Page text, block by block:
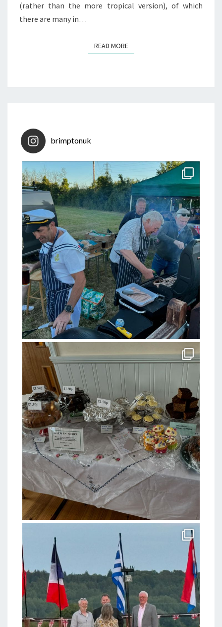
(rather than the more tropical version), of which
there are many in…
READ MOREREAD MORE
brimptonuk